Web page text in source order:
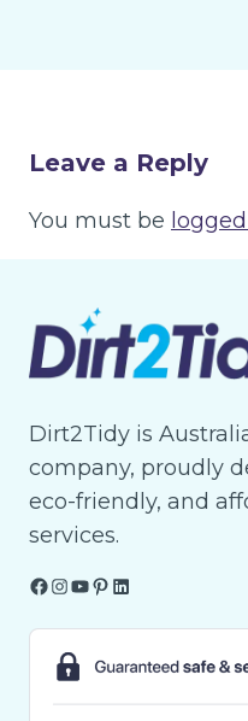
Leave a Reply
You must be
Dirt2Tidy is
company, proudly
eco-friendly, and
services.
Facebook
Instagram
YouTube
Pinterest
LinkedIn